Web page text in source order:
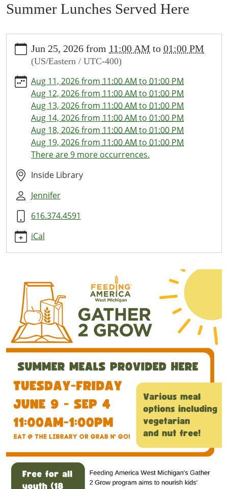
Summer Lunches Served Here
events/lib-
cal/summer-
lunches-
served-
here/2026-
Summer
Lunches
Served
Here
06-
25T11:00:00-
04:00
2026-
Jun 25, 2026 from 11:00 AM to 01:00 PM
(US/Eastern / UTC-400)
Aug 11, 2026from 11:00 AM to 01:00 PM
Aug 12, 2026from 11:00 AM to 01:00 PM
Aug 13, 2026from 11:00 AM to 01:00 PM
Aug 14, 2026from 11:00 AM to 01:00 PM
Aug 18, 2026from 11:00 AM to 01:00 PM
Aug 19, 2026from 11:00 AM to 01:00 PM
There are 9 more occurrences.
Inside Library
Jennifer
616.374.4591
iCal